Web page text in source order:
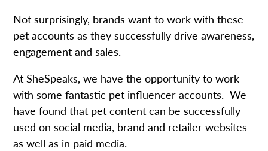
Not surprisingly, brands want to work with these
pet accounts as they successfully drive awareness,
engagement and sales.
At SheSpeaks, we have the opportunity to work
with some fantastic pet influencer accounts. We
have found that pet content can be successfully
used on social media, brand and retailer websites
as well as in paid media.